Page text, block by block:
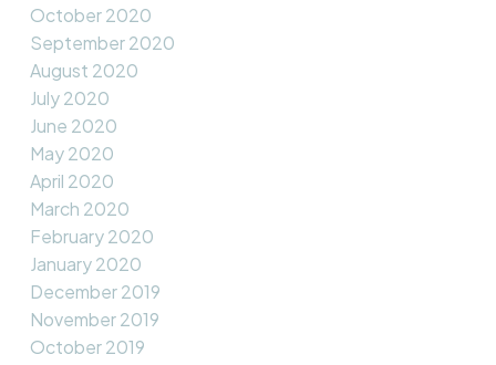
October 2020
September 2020
August 2020
July 2020
June 2020
May 2020
April 2020
March 2020
February 2020
January 2020
December 2019
November 2019
October 2019